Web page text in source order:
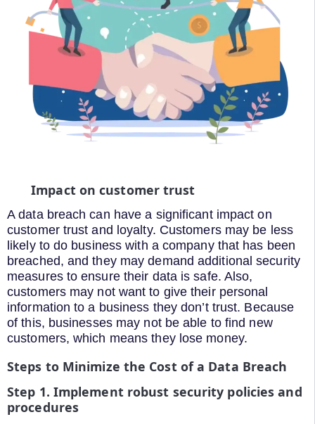
Impact on customer trust
A data breach can have a significant impact on
customer trust and loyalty. Customers may be less
likely to do business with a company that has been
breached, and they may demand additional security
measures to ensure their data is safe. Also,
customers may not want to give their personal
information to a business they don’t trust. Because
of this, businesses may not be able to find new
customers, which means they lose money.
Steps to Minimize the Cost of a Data Breach
Step 1. Implement robust security policies and
procedures